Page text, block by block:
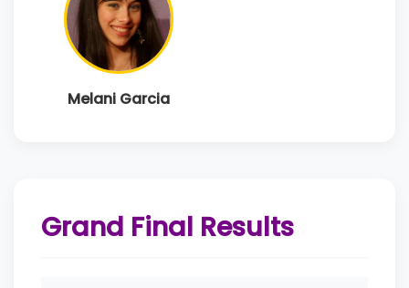
Melani Garcia
Grand Final Results